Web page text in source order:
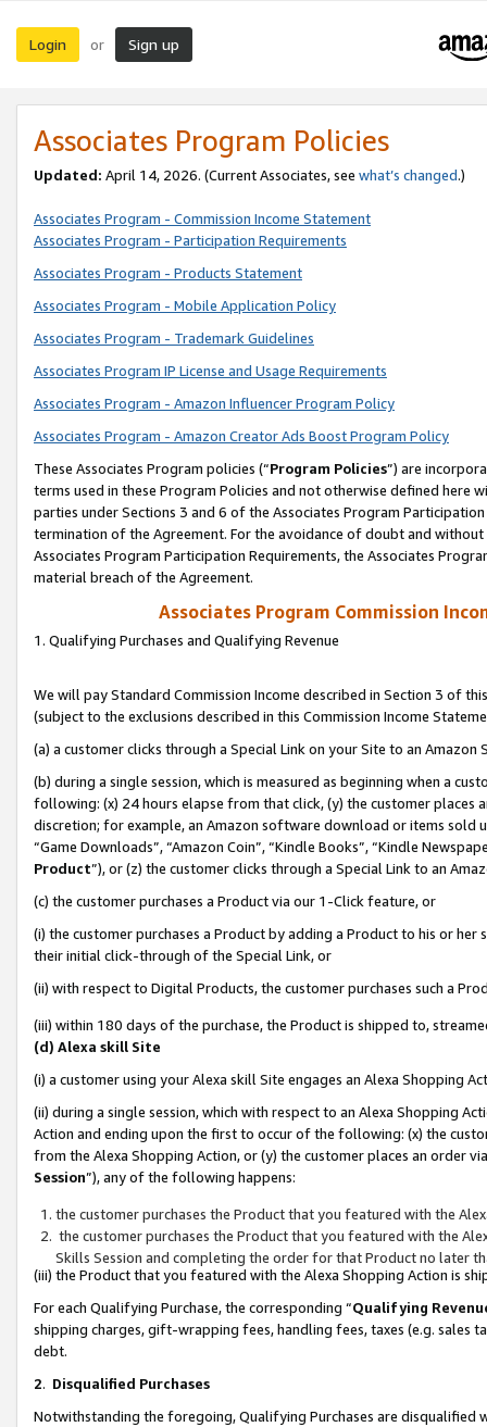
Login or Sign up
Associates Program Policies
Updated: April 14, 2026. (Current Associates, see what’s changed.)
Associates Program - Commission Income Statement
Associates Program - Participation Requirements
Associates Program - Products Statement
Associates Program - Mobile Application Policy
Associates Program - Trademark Guidelines
Associates Program IP License and Usage Requirements
Associates Program - Amazon Influencer Program Policy
Associates Program - Amazon Creator Ads Boost Program Policy
These Associates Program policies (“Program Policies”) are
terms used in these Program Policies and not otherwise defined
parties under Sections 3 and 6 of the Associates Program
termination of the Agreement. For the avoidance of doubt and
Associates Program Participation Requirements, the Associates
material breach of the Agreement.
Associates Program Commission
1. Qualifying Purchases and Qualifying Revenue
We will pay Standard Commission Income described in Section 3 of
(subject to the exclusions described in this Commission Income
(a) a customer clicks through a Special Link on your Site to an Amazon
(b) during a single session, which is measured as beginning when a
following: (x) 24 hours elapse from that click, (y) the customer
discretion; for example, an Amazon software download or items sold
“Game Downloads”, “Amazon Coin”, “Kindle Books”, “Kindle
Product”), or (z) the customer clicks through a Special Link to an
(c) the customer purchases a Product via our 1-Click feature, or
(i) the customer purchases a Product by adding a Product to his or
their initial click-through of the Special Link, or
(ii) with respect to Digital Products, the customer purchases such a
(iii) within 180 days of the purchase, the Product is shipped to,
(d) Alexa skill Site
(i) a customer using your Alexa skill Site engages an Alexa Shopping
(ii) during a single session, which with respect to an Alexa Shopping
Action and ending upon the first to occur of the following: (x) the
from the Alexa Shopping Action, or (y) the customer places an order
Session”), any of the following happens:
the customer purchases the Product that you featured with the
the customer purchases the Product that you featured with the
Skills Session and completing the order for that Product no later
(iii) the Product that you featured with the Alexa Shopping Action is
For each Qualifying Purchase, the corresponding “Qualifying
shipping charges, gift-wrapping fees, handling fees, taxes (e.g. sales
debt.
2. Disqualified Purchases
Notwithstanding the foregoing, Qualifying Purchases are disqualified